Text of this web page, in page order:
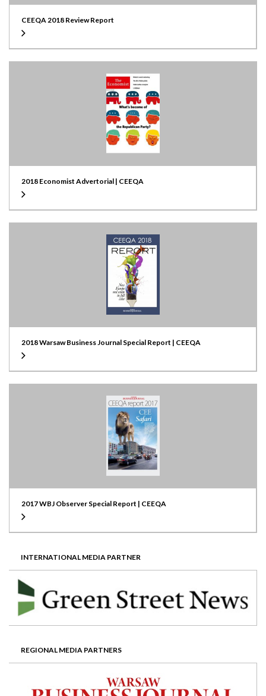
CEEQA 2018 Review Report
2018 Economist Advertorial | CEEQA
2018 Warsaw Business Journal Special Report | CEEQA
2017 WBJ Observer Special Report | CEEQA
INTERNATIONAL MEDIA PARTNER
REGIONAL MEDIA PARTNERS